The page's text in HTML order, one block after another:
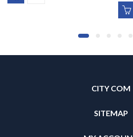
CITY COM
SITEMAP